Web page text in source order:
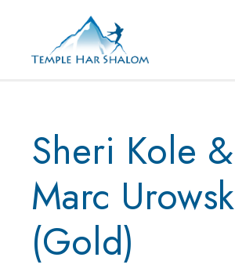
Sheri Kole &
Marc
(Gold)